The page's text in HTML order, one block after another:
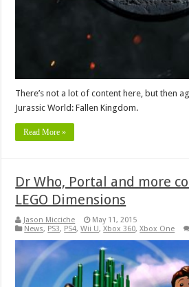
There’s not a lot of content here, but then
Jurassic World: Fallen Kingdom.
Read More »
Dr Who, Portal and more
LEGO Dimensions
Jason Micciche
May 11, 2015
News, PS3, PS4,Wii U,Xbox 360,Xbox One